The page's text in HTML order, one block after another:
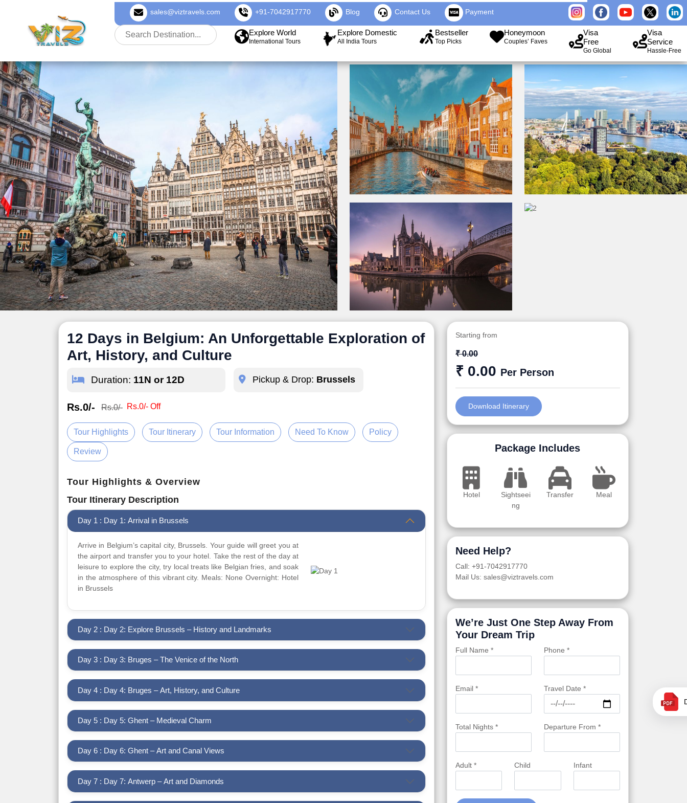
sales@viztravels.com +91-7042917770 Blog Contact Us Payment
About Us Explore World
International Tours
Explore Domestic
All India Tours
Bestseller
Top Picks
Honeymoon
Couples’ Faves
Visa
Free
Go Global
Visa
Service
Hassle-Free
12 Days in Belgium: An Unforgettable Exploration of
Art, History, and Culture
Duration: 11N or 12D Pickup & Drop: Brussels
Rs.0/- Rs.0/- Rs.0/- Off
Tour Highlights Tour Itinerary Tour Information Need To Know Policy
Review
Tour Highlights & Overview
Tour Itinerary Description
Day 1 : Day 1: Arrival in Brussels
Arrive in Belgium’s capital city, Brussels. Your guide will greet you at
the airport and transfer you to your hotel. Take the rest of the day at
leisure to explore the city, try local treats like Belgian fries, and soak
in the atmosphere of this vibrant city. Meals: None Overnight: Hotel
in Brussels
Day 2 : Day 2: Explore Brussels – History and Landmarks
Day 3 : Day 3: Bruges – The Venice of the North
Day 4 : Day 4: Bruges – Art, History, and Culture
Day 5 : Day 5: Ghent – Medieval Charm
Day 6 : Day 6: Ghent – Art and Canal Views
Day 7 : Day 7: Antwerp – Art and Diamonds
Starting from
₹ 0.00
₹ 0.00 Per Person
Download Itinerary
Package Includes
Hotel
Sightseei
ng
Transfer Meal
Need Help?
Call: +91-7042917770
Mail Us: sales@viztravels.com
We’re Just One Step Away From
Your Dream Trip
Full Name * Phone *
Email * Travel Date *
Total Nights * Departure From *
Adult * Child Infant